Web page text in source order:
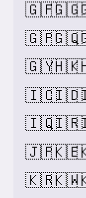
🇬🇫🇬🇬
🇬🇵🇬🇶
🇬🇾🇭🇰
🇮🇨🇮🇩
🇮🇶🇮🇷
🇯🇵🇰🇪
🇰🇷🇰🇼